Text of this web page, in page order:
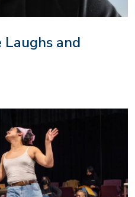
Laughs and